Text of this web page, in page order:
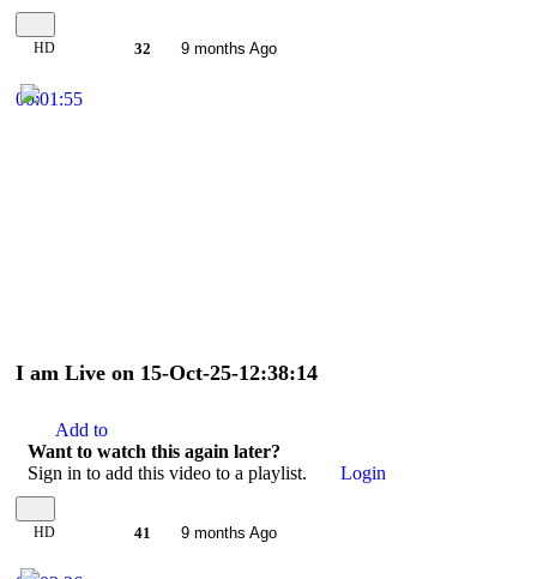
HD 32 9 months Ago
00:01:55
I am Live on 15-Oct-25-12:38:14
Add to
Want to watch this again later?
Sign in to add this video to a playlist.
Login
HD 41 9 months Ago